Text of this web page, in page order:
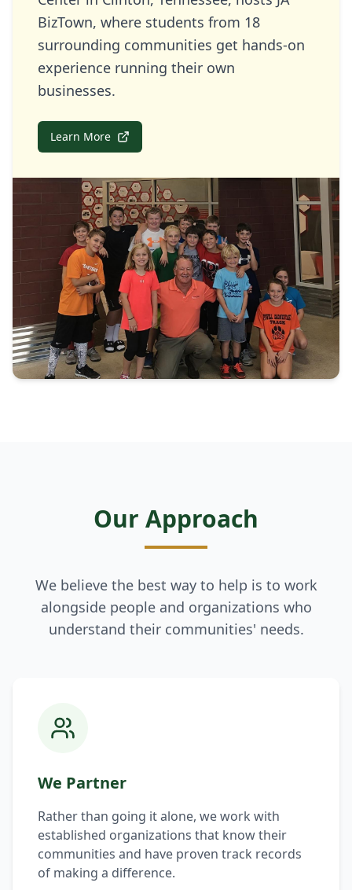
BizTown, where students from 18
surrounding communities get hands-on
experience running their own
businesses.
Learn More
Our Approach
We believe the best way to help is to work
alongside people and organizations who
understand their communities' needs.
We Partner
Rather than going it alone, we work with
established organizations that know their
communities and have proven track records
of making a difference.